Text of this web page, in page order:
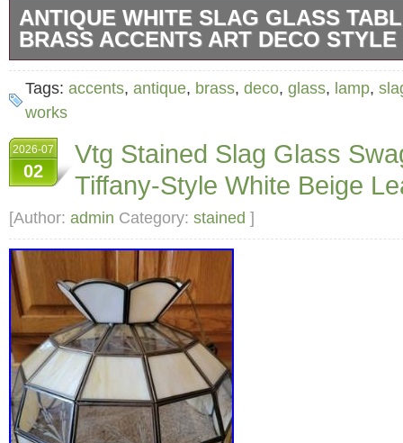
ANTIQUE WHITE SLAG GLASS
BRASS ACCENTS ART DECO
This art deco-inspired lamp features a white
with brass detailing and a square base,
details top socket has been replaced. Base
10 inches. Size: 10 Condition: Pre-Owned
Tags: accents, antique, brass, deco, glass, lamp,
works
2026-07
02
Vtg Stained Slag Glass
Tiffany-Style White Beige
[Author: admin Category: stained ]